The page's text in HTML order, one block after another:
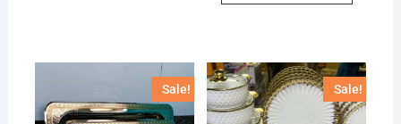
Sale! Sale!